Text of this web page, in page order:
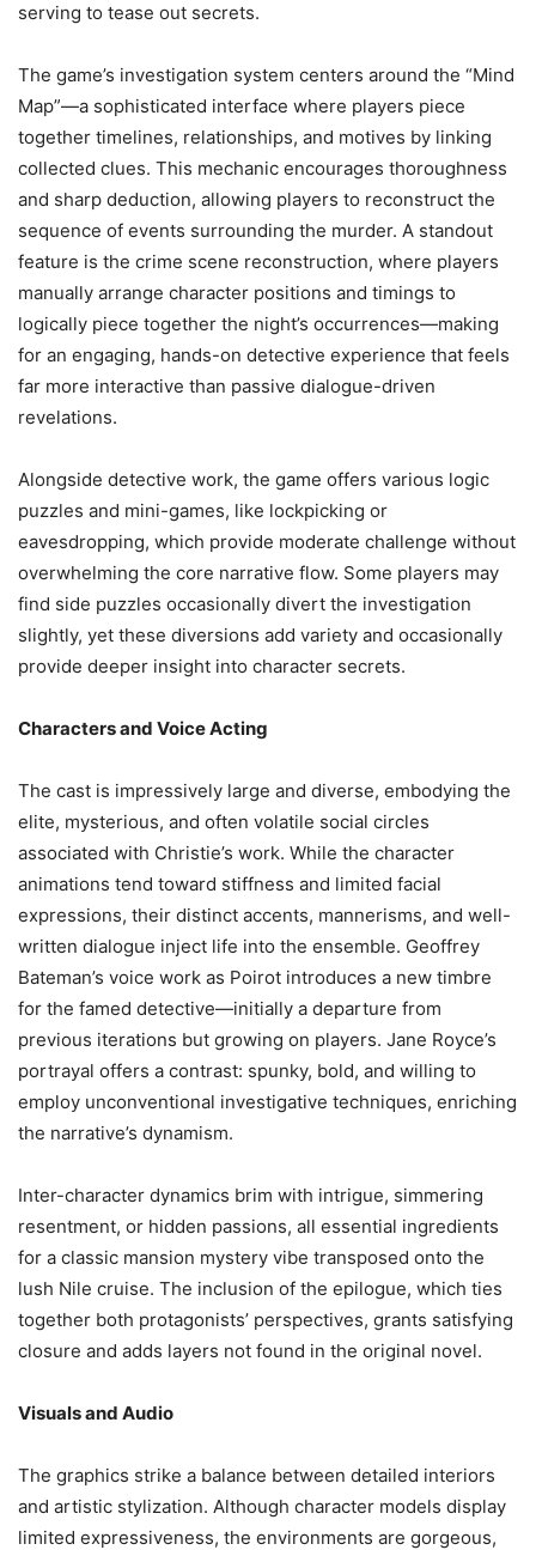
serving to tease out secrets.
The game’s investigation system centers around the “Mind
Map”—a sophisticated interface where players piece
together timelines, relationships, and motives by linking
collected clues. This mechanic encourages thoroughness
and sharp deduction, allowing players to reconstruct the
sequence of events surrounding the murder. A standout
feature is the crime scene reconstruction, where players
manually arrange character positions and timings to
logically piece together the night’s occurrences—making
for an engaging, hands-on detective experience that feels
far more interactive than passive dialogue-driven
revelations.
Alongside detective work, the game offers various logic
puzzles and mini-games, like lockpicking or
eavesdropping, which provide moderate challenge without
overwhelming the core narrative flow. Some players may
find side puzzles occasionally divert the investigation
slightly, yet these diversions add variety and occasionally
provide deeper insight into character secrets.
Characters and Voice Acting
The cast is impressively large and diverse, embodying the
elite, mysterious, and often volatile social circles
associated with Christie’s work. While the character
animations tend toward stiffness and limited facial
expressions, their distinct accents, mannerisms, and well-
written dialogue inject life into the ensemble. Geoffrey
Bateman’s voice work as Poirot introduces a new timbre
for the famed detective—initially a departure from
previous iterations but growing on players. Jane Royce’s
portrayal offers a contrast: spunky, bold, and willing to
employ unconventional investigative techniques, enriching
the narrative’s dynamism.
Inter-character dynamics brim with intrigue, simmering
resentment, or hidden passions, all essential ingredients
for a classic mansion mystery vibe transposed onto the
lush Nile cruise. The inclusion of the epilogue, which ties
together both protagonists’ perspectives, grants satisfying
closure and adds layers not found in the original novel.
Visuals and Audio
The graphics strike a balance between detailed interiors
and artistic stylization. Although character models display
limited expressiveness, the environments are gorgeous,